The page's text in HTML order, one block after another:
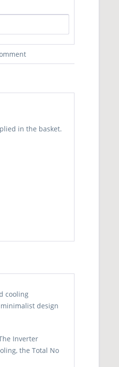
in the basket.
cooling
design
Inverter
the Total No